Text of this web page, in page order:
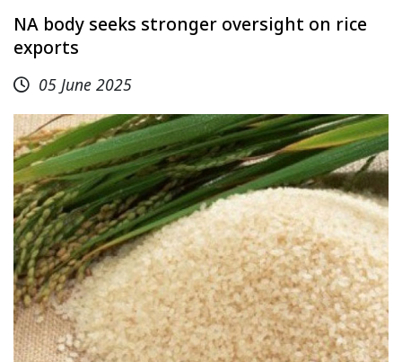
NA body seeks stronger oversight on rice
exports
05 June 2025